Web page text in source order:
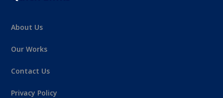
About Us
Our Works
Contact Us
Privacy Policy